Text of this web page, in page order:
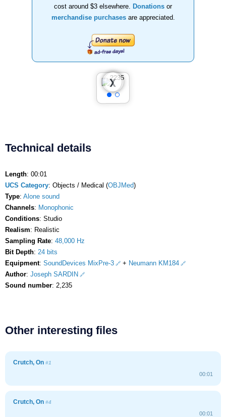
cost around $3 elsewhere.
Donations or
merchandise purchasesare appreciated.
❮
❯
Technical details
Length: 00:01
UCS Category: Objects / Medical (OBJMed)
Type: Alone sound
Channels: Monophonic
Conditions: Studio
Realism: Realistic
Sampling Rate: 48,000 Hz
Bit Depth: 24 bits
Equipment: SoundDevices MixPre-3 + Neumann KM184
Author: Joseph SARDIN
Sound number: 2,235
Other interesting files
Crutch, On #1
00:01
Crutch, On #4
00:01